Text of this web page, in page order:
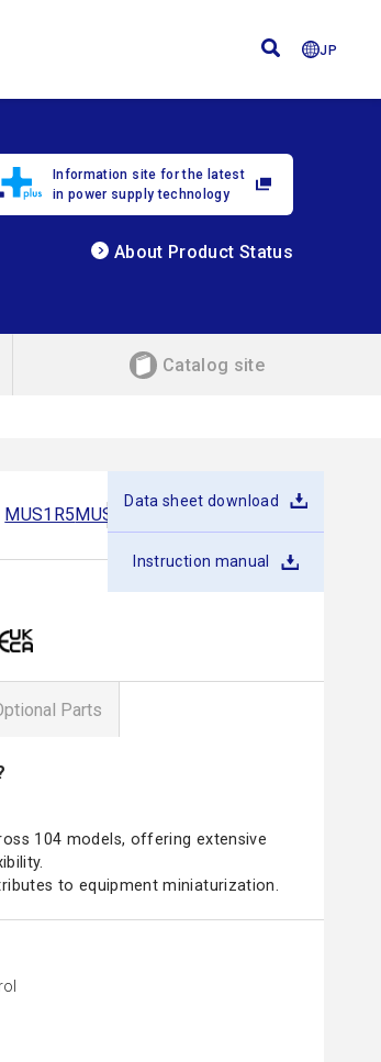
JP
Information site for the latest
in power supply technology
About Product Status
Catalog site
MUS1R5MUS3 MUS15
Parts
104 models, offering extensive
to equipment miniaturization.
Data sheet download
Instruction manual